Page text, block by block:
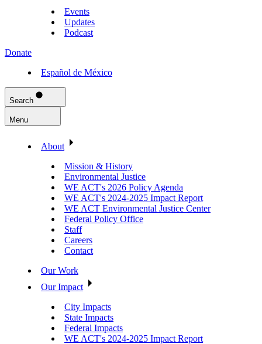
Events
Updates
Podcast
Donate
Español de México
Search
Menu
About
Mission & History
Environmental Justice
WE ACT's 2026 Policy Agenda
WE ACT's 2024-2025 Impact Report
WE ACT Environmental Justice Center
Federal Policy Office
Staff
Careers
Contact
Our Work
Our Impact
City Impacts
State Impacts
Federal Impacts
WE ACT's 2024-2025 Impact Report